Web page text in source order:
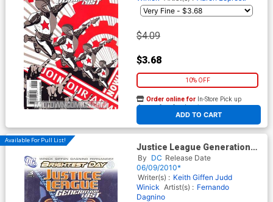
$4.09
$3.68
10% OFF
ADD TO CART
Order online for In-Store Pick up
At any of our four locations
Available For Pull List!
Justice League Generation
Lost #3 Cover A Regular Tony
Harris Cover (Brightest Day
Tie-In)
By DC Release Date
06/09/2010*
Writer(s) : Keith Giffen Judd
Winick Artist(s) : Fernando
Dagnino